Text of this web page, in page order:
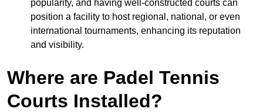
popularity, and having well-constructed courts can
position a facility to host regional, national, or even
international tournaments, enhancing its reputation
and visibility.
Where are Padel Tennis
Courts Installed?